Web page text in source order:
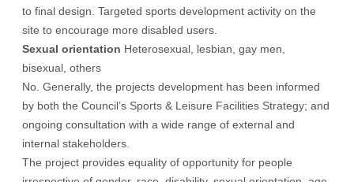
to final design. Targeted sports development activity on the
site to encourage more disabled users.
Sexual orientation Heterosexual, lesbian, gay men,
bisexual, others
No. Generally, the projects development has been informed
by both the Council’s Sports & Leisure Facilities Strategy; and
ongoing consultation with a wide range of external and
internal stakeholders.
The project provides equality of opportunity for people